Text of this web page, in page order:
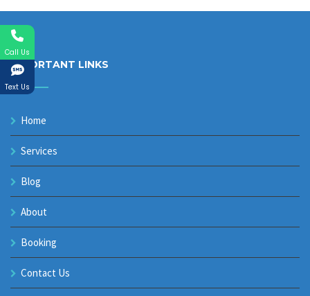
IMPORTANT LINKS
Home
Services
Blog
About
Booking
Contact Us
Call Us
Text Us